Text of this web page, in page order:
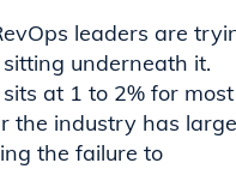
leaders are
underneath it.
at 1 to 2% for most
the industry has
the failure to